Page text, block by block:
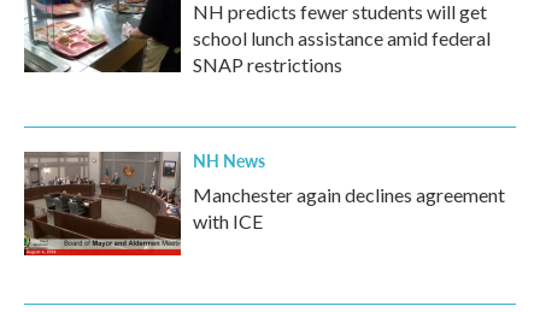
NH predicts fewer students will get
school lunch assistance amid federal
SNAP restrictions
NH News
Manchester again declines agreement
with ICE